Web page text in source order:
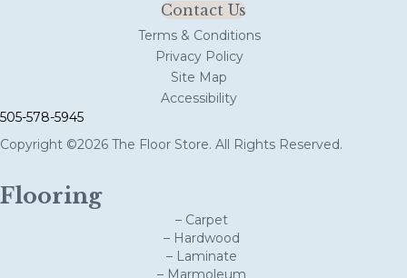
Contact Us
Terms & Conditions
Privacy Policy
Site Map
Accessibility
505-578-5945
Copyright ©2026 The Floor Store. All Rights Reserved.
Flooring
– Carpet
– Hardwood
– Laminate
– Marmoleum